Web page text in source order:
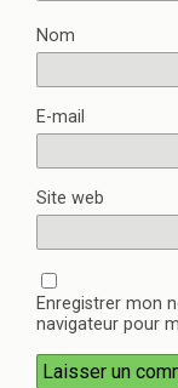
Nom
E-mail
Site web
Enregistrer mon
navigateur pour